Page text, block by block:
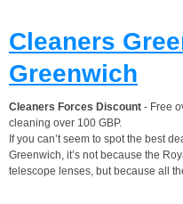
Cleaners
Greenwich
Cleaners Forces Discount - Free
cleaning over 100 GBP.
If you can’t seem to spot the best
Greenwich, it’s not because the
telescope lenses, but because all